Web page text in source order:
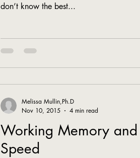
don’t know the best...
Working Memory and
Speed
Melissa Mullin,Ph.D
Nov 10, 2015
4 min read